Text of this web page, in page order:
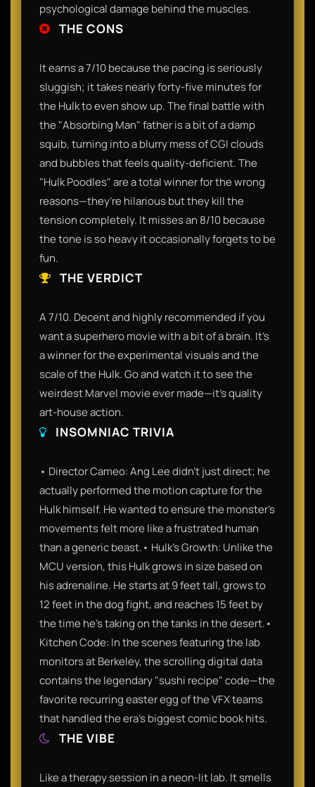
psychological damage behind the muscles.
THE CONS
It earns a 7/10 because the pacing is seriously
sluggish; it takes nearly forty-five minutes for
the Hulk to even show up. The final battle with
the "Absorbing Man" father is a bit of a damp
squib, turning into a blurry mess of CGI clouds
and bubbles that feels quality-deficient. The
"Hulk Poodles" are a total winner for the wrong
reasons—they’re hilarious but they kill the
tension completely. It misses an 8/10 because
the tone is so heavy it occasionally forgets to be
fun.
THE VERDICT
A 7/10. Decent and highly recommended if you
want a superhero movie with a bit of a brain. It’s
a winner for the experimental visuals and the
scale of the Hulk. Go and watch it to see the
weirdest Marvel movie ever made—it’s quality
art-house action.
INSOMNIAC TRIVIA
• Director Cameo: Ang Lee didn't just direct; he
actually performed the motion capture for the
Hulk himself. He wanted to ensure the monster’s
movements felt more like a frustrated human
than a generic beast.• Hulk’s Growth: Unlike the
MCU version, this Hulk grows in size based on
his adrenaline. He starts at 9 feet tall, grows to
12 feet in the dog fight, and reaches 15 feet by
the time he’s taking on the tanks in the desert.•
Kitchen Code: In the scenes featuring the lab
monitors at Berkeley, the scrolling digital data
contains the legendary "sushi recipe" code—the
favorite recurring easter egg of the VFX teams
that handled the era’s biggest comic book hits.
THE VIBE
Like a therapy session in a neon-lit lab. It smells